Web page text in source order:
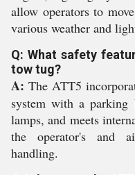
allow operators to
various weather and
Q: What safety
tow tug?
A: The ATT5
system with a parking
lamps, and meets
the operator's and
handling.